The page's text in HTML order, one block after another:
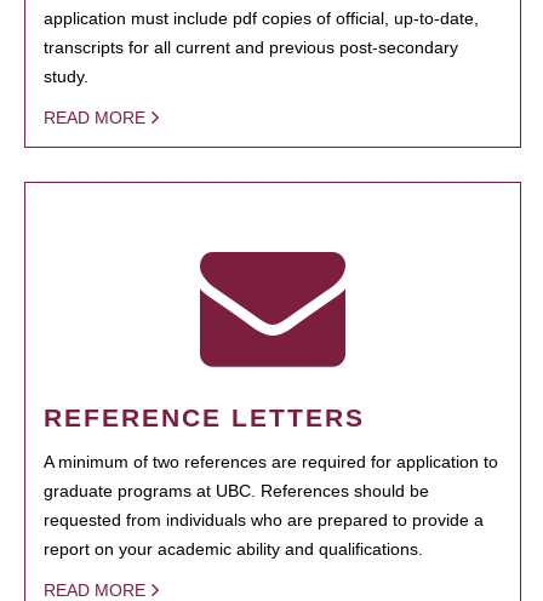
application must include pdf copies of official, up-to-date,
transcripts for all current and previous post-secondary
study.
READ MORE
REFERENCE LETTERS
A minimum of two references are required for application to
graduate programs at UBC. References should be
requested from individuals who are prepared to provide a
report on your academic ability and qualifications.
READ MORE